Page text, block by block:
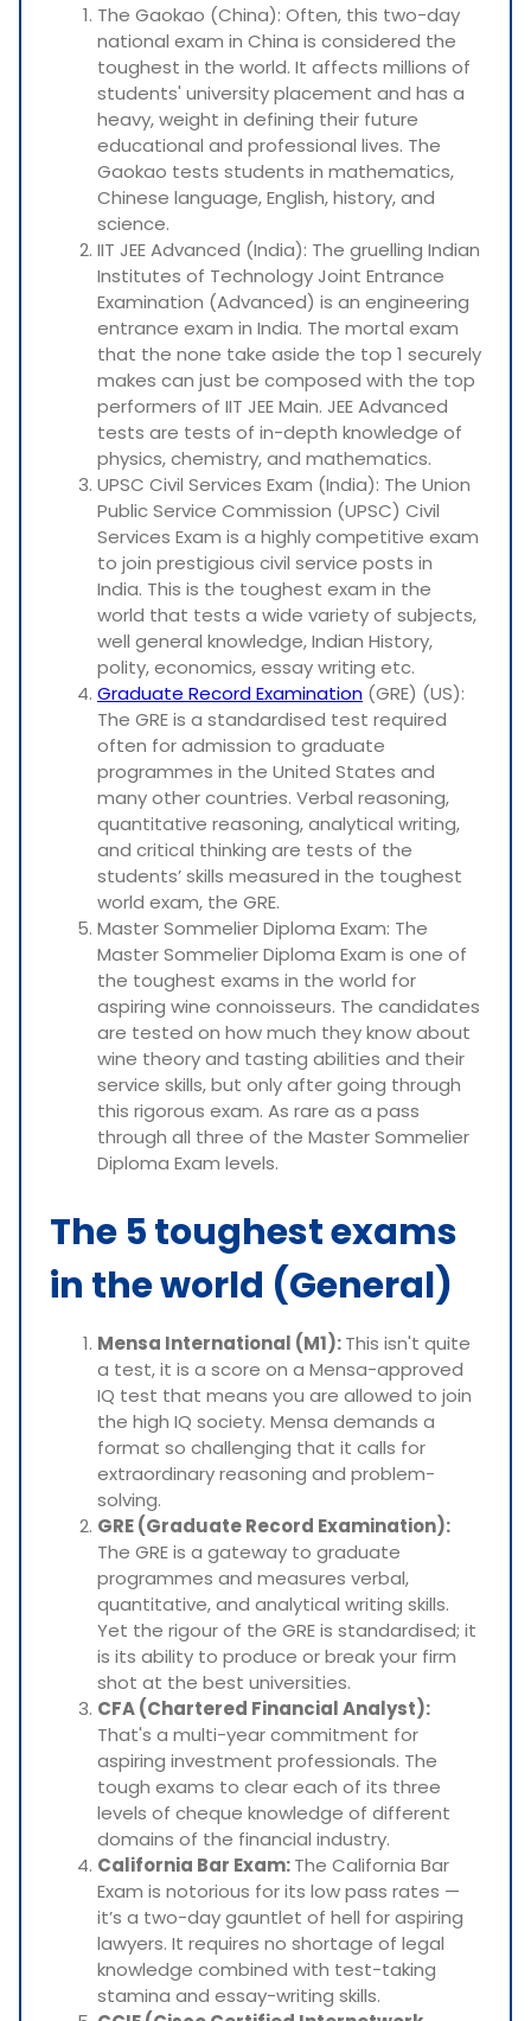
The Gaokao (China): Often, this two-day
national exam in China is considered the
toughest in the world. It affects millions of
students' university placement and has a
heavy, weight in defining their future
educational and professional lives. The
Gaokao tests students in mathematics,
Chinese language, English, history, and
science.
IIT JEE Advanced (India): The gruelling Indian
Institutes of Technology Joint Entrance
Examination (Advanced) is an engineering
entrance exam in India. The mortal exam
that the none take aside the top 1 securely
makes can just be composed with the top
performers of IIT JEE Main. JEE Advanced
tests are tests of in-depth knowledge of
physics, chemistry, and mathematics.
UPSC Civil Services Exam (India): The Union
Public Service Commission (UPSC) Civil
Services Exam is a highly competitive exam
to join prestigious civil service posts in
India. This is the toughest exam in the
world that tests a wide variety of subjects,
well general knowledge, Indian History,
polity, economics, essay writing etc.
Graduate Record Examination (GRE) (US):
The GRE is a standardised test required
often for admission to graduate
programmes in the United States and
many other countries. Verbal reasoning,
quantitative reasoning, analytical writing,
and critical thinking are tests of the
students’ skills measured in the toughest
world exam, the GRE.
Master Sommelier Diploma Exam: The
Master Sommelier Diploma Exam is one of
the toughest exams in the world for
aspiring wine connoisseurs. The candidates
are tested on how much they know about
wine theory and tasting abilities and their
service skills, but only after going through
this rigorous exam. As rare as a pass
through all three of the Master Sommelier
Diploma Exam levels.
The 5 toughest exams
in the world (General)
Mensa International (M1):This isn't quite
a test, it is a score on a Mensa-approved
IQ test that means you are allowed to join
the high IQ society. Mensa demands a
format so challenging that it calls for
extraordinary reasoning and problem-
solving.
GRE (Graduate Record Examination):
The GRE is a gateway to graduate
programmes and measures verbal,
quantitative, and analytical writing skills.
Yet the rigour of the GRE is standardised; it
is its ability to produce or break your firm
shot at the best universities.
CFA (Chartered Financial Analyst):
That's a multi-year commitment for
aspiring investment professionals. The
tough exams to clear each of its three
levels of cheque knowledge of different
domains of the financial industry.
California Bar Exam:The California Bar
Exam is notorious for its low pass rates —
it’s a two-day gauntlet of hell for aspiring
lawyers. It requires no shortage of legal
knowledge combined with test-taking
stamina and essay-writing skills.